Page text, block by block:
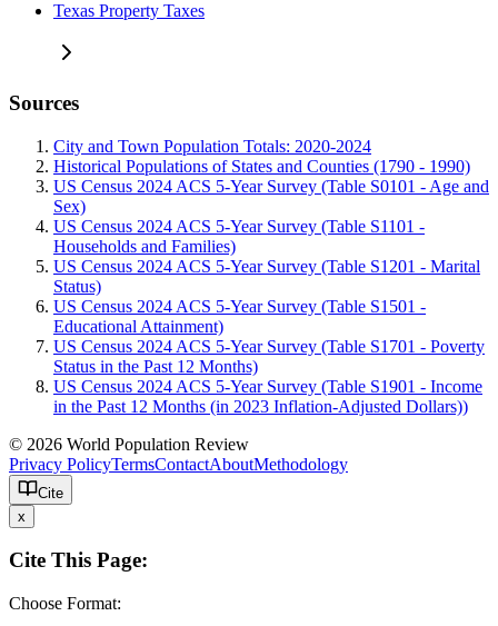
Texas Property Taxes
Sources
City and Town Population Totals: 2020-2024
Historical Populations of States and Counties (1790 - 1990)
US Census 2024 ACS 5-Year Survey (Table S0101 - Age and
Sex)
US Census 2024 ACS 5-Year Survey (Table S1101 -
Households and Families)
US Census 2024 ACS 5-Year Survey (Table S1201 - Marital
Status)
US Census 2024 ACS 5-Year Survey (Table S1501 -
Educational Attainment)
US Census 2024 ACS 5-Year Survey (Table S1701 - Poverty
Status in the Past 12 Months)
US Census 2024 ACS 5-Year Survey (Table S1901 - Income
in the Past 12 Months (in 2023 Inflation-Adjusted Dollars))
© 2026 World Population Review
Privacy PolicyTermsContactAboutMethodology
Cite
x
Cite This Page:
Choose Format: